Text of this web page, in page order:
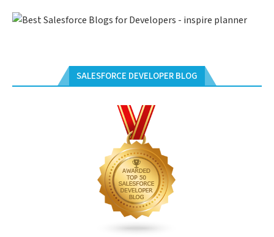
SALESFORCE DEVELOPER BLOG